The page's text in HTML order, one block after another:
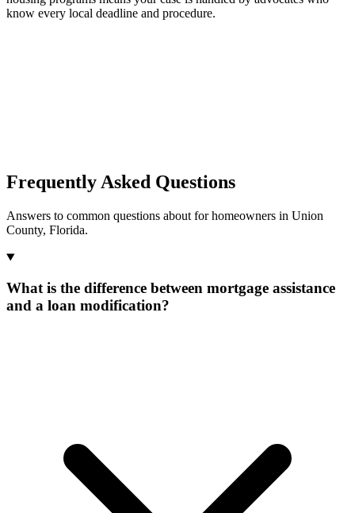
know every local deadline and procedure.
Frequently Asked Questions
Answers to common questions about for homeowners in Union
County, Florida.
What is the difference between mortgage assistance
and a loan modification?